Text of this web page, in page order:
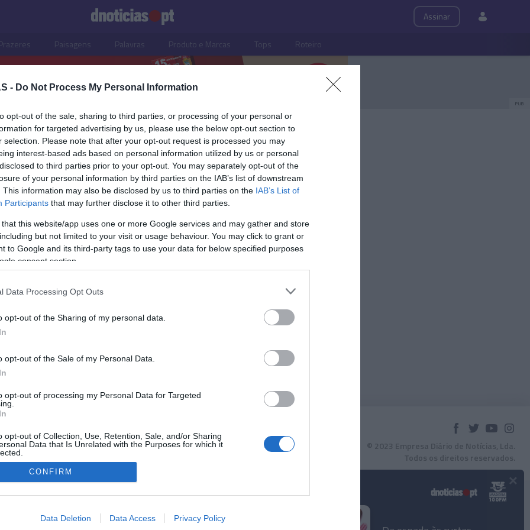
- Do Not Process My Personal Information
opt-out of the sale, sharing to third parties, or processing of your personal or
for targeted advertising by us, please use the below opt-out section to
selection. Please note that after your opt-out request is processed you may
interest-based ads based on personal information utilized by us or personal
to third parties prior to your opt-out. You may separately opt-out of the
of your personal information by third parties on the IAB’s list of downstream
This information may also be disclosed by us to third parties on the IAB’s List of
Participants that may further disclose it to other third parties.
that this website/app uses one or more Google services and may gather and store
but not limited to your visit or usage behaviour. You may click to grant or
to Google and its third-party tags to use your data for below specified purposes
consent section.
Data Processing Opt Outs
opt-out of the Sharing of my personal data.
opt-out of the Sale of my Personal Data.
opt-out of processing my Personal Data for Targeted
opt-out of Collection, Use, Retention, Sale, and/or Sharing
Data that Is Unrelated with the Purposes for which it
allow Google to enable storage related to advertising like cookies on
CONFIRM
Data Deletion Data Access Privacy Policy
Assinar
Paisagens Palavras Produto e Marcas Tops Roteiro
PUB
Chef Maurício Gonçalves convida
Gonçalves
a quatro mãos
Ferro 10:46
© 2023 Empresa Diário de Notícias, Lda.
Todos os direitos reservados.
×